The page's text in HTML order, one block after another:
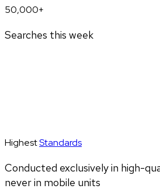
50,000+
Searches this week
HighestStandards
Conducted exclusively in high-
never in mobile units